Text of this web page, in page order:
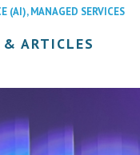
(AI),MANAGED SERVICES
& ARTICLES